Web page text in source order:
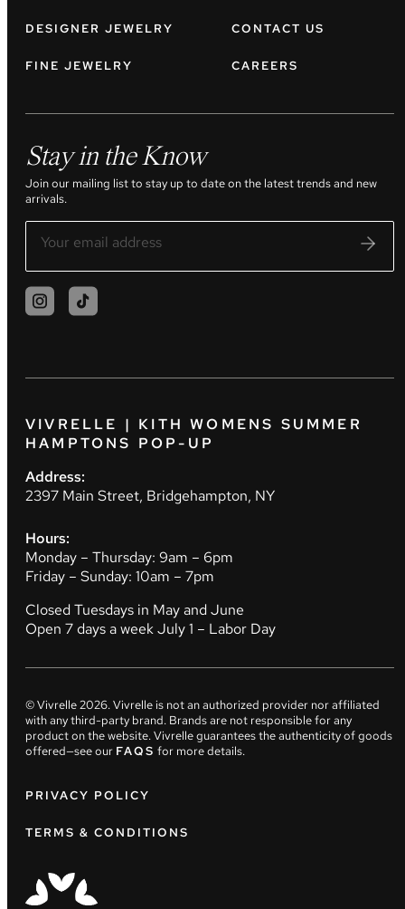
DESIGNER JEWELRY
FINE JEWELRY
CONTACT US
CAREERS
Stay in the Know
Join our mailing list to stay up to date on the latest trends and new
arrivals.
VIVRELLE | KITH WOMENS SUMMER
HAMPTONS POP-UP
Address:
2397 Main Street, Bridgehampton, NY
Hours:
Monday – Thursday: 9am – 6pm
Friday – Sunday: 10am – 7pm
Closed Tuesdays in May and June
Open 7 days a week July 1 – Labor Day
© Vivrelle2026. Vivrelle is not an authorized provider nor affiliated
with any third-party brand. Brands are not responsible for any
product on the website. Vivrelle guarantees the authenticity of goods
offered—see our FAQS for more details.
PRIVACY POLICY
TERMS & CONDITIONS